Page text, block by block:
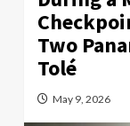
Two
Tolé
May 9, 2026